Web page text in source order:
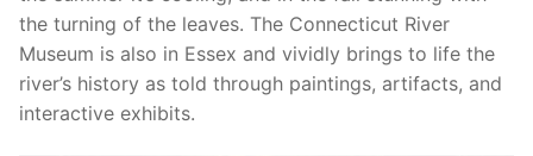
the turning of the leaves. The Connecticut River
Museum is also in Essex and vividly brings to life the
river’s history as told through paintings, artifacts, and
interactive exhibits.